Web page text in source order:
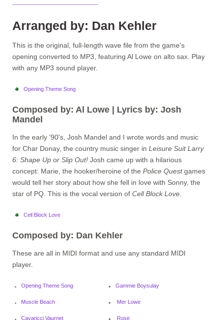
Arranged by: Dan Kehler
This is the original, full-length wave file from the game's
opening converted to MP3, featuring Al Lowe on alto sax. Play
with any MP3 sound player.
Opening Theme Song
Composed by: Al Lowe | Lyrics by: Josh
Mandel
In the early '90's, Josh Mandel and I wrote words and music
for Char Donay, the country music singer in Leisure Suit Larry
6: Shape Up or Slip Out! Josh came up with a hilarious
concept: Marie, the hooker/heroine of the Police Questgames
would tell her story about how she fell in love with Sonny, the
star of PQ. This is the vocal version of Cell Block Love
Cell Block Love
Composed by: Dan Kehler
These are all in MIDI format and use any standard MIDI
player.
Opening Theme Song Gammie Boysulay
Muscle Beach Mer Lowe
Cavaricci Vaurnet Rose